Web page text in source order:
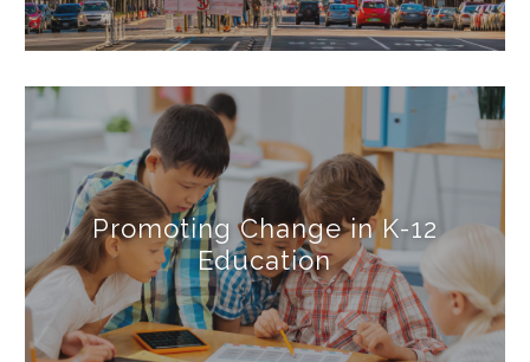
Promoting Change in K-12
Education